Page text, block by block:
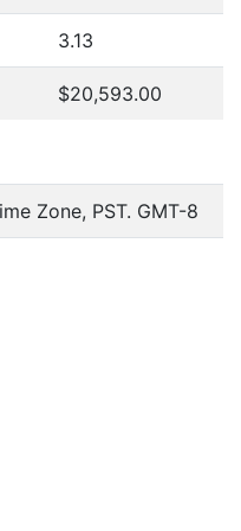
3.13
$20,593.00
Zone, PST. GMT-8